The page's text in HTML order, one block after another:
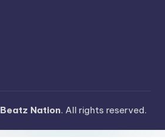
Beatz Nation. All rights reserved.